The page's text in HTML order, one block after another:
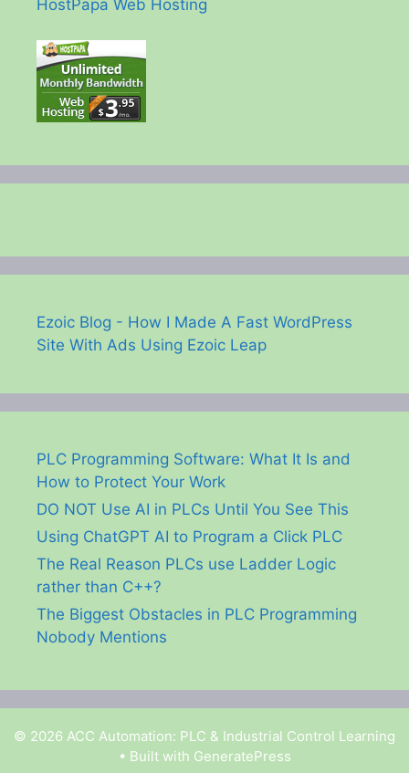
HostPapa Web Hosting
Ezoic Blog - How I Made A Fast WordPress
Site With Ads Using Ezoic Leap
PLC Programming Software: What It Is and
How to Protect Your Work
DO NOT Use AI in PLCs Until You See This
Using ChatGPT AI to Program a Click PLC
The Real Reason PLCs use Ladder Logic
rather than C++?
The Biggest Obstacles in PLC Programming
Nobody Mentions
© 2026 ACC Automation: PLC & Industrial Control Learning
• Built with GeneratePress